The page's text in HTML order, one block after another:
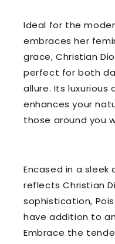
Ideal for the
embraces her
grace, Christian
perfect for both
allure. Its
enhances your
those around you
Encased in a
reflects Christian
sophistication,
have addition to
Embrace the